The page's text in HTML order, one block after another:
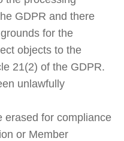
GDPR and there
for the
objects to the
21(2) of the GDPR.
unlawfully
erased for compliance
or Member